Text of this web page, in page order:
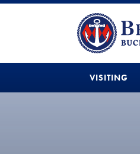
VISITING